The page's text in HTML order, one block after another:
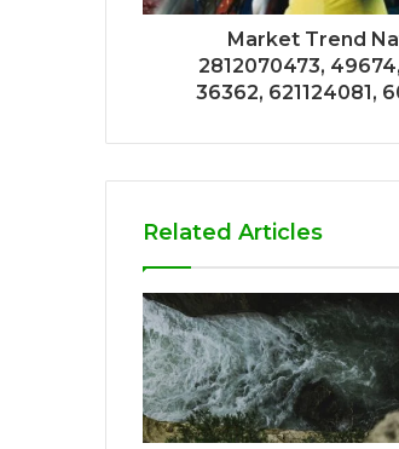
Market Trend
2812070473,
36362, 621124081,
Related Articles